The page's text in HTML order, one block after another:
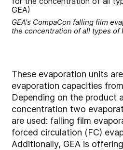
GEA's CompaCon falling film
the concentration of all types of
These evaporation units
evaporation capacities
Depending on the product
concentration two
are used: falling film
forced circulation (FC)
Additionally, GEA is